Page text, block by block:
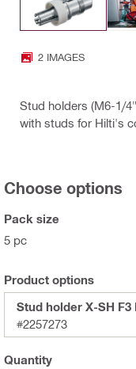
2 IMAGES
Stud holders (M6-1/
with studs for Hilti's
Choose options
Pack size
5 pc
Product options
Stud holder X-SH F3
#2257273
Quantity